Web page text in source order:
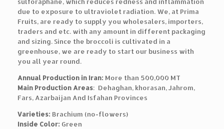
due to exposure to ultraviolet radiation. We, at Prima
Fruits, are ready to supply you wholesalers, importers,
traders and etc. with any amount in different packaging
and sizing. Since the broccoli is cultivated in a
greenhouse, we are ready to start our business with
you all year round.
Annual Production in Iran: More than 500,000 MT
Main Production Areas: Dehaghan, khorasan, Jahrom,
Fars, Azarbaijan And Isfahan Provinces
Varieties: Brachium (no-flowers)
Inside Color: Green